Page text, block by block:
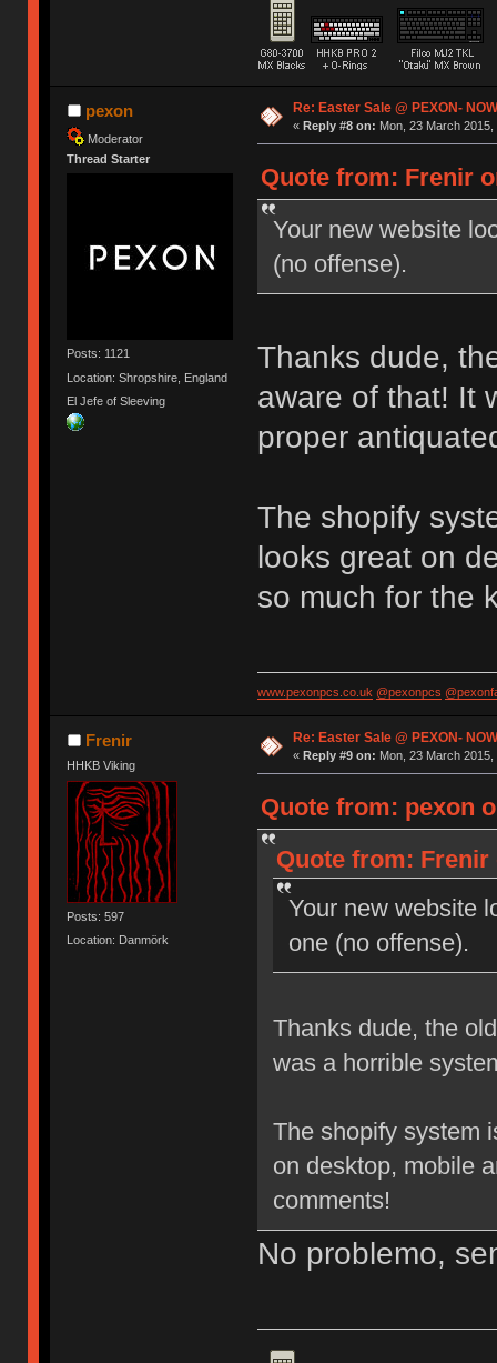
pexon
Moderator
Thread Starter
Posts: 1121
Location: Shropshire, England
El Jefe of Sleeving
Re: Easter Sale @ PEXON-
« Reply #8 on: Mon, 23 March 2015,
Quote from: Frenir
Your new website
(no offense).
Thanks dude,
aware of that! It
proper
The shopify
looks great on
so much for the
www.pexonpcs.co.uk @pexonpcs
Frenir
HHKB Viking
Posts: 597
Location: Danmörk
Re: Easter Sale @ PEXON-
« Reply #9 on: Mon, 23 March 2015,
Quote from: pexon
Quote from: Frenir
Your new website
one (no offense).
Thanks dude, the
was a horrible
The shopify system
on desktop, mobile
comments!
No problemo,